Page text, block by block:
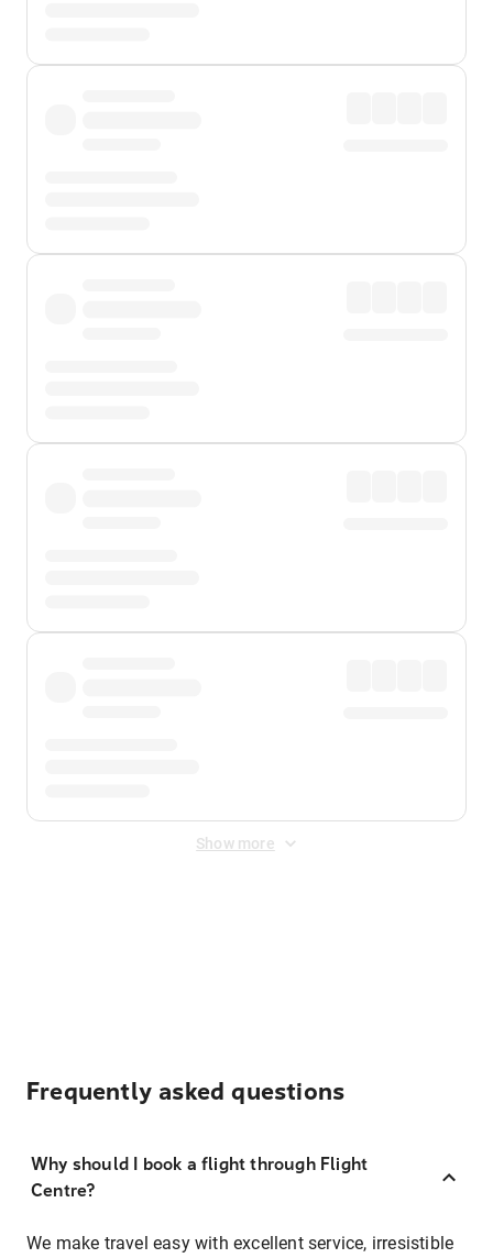
Show more
Frequently asked questions
Why should I book a flight through Flight
Centre?
We make travel easy with excellent service, irresistible